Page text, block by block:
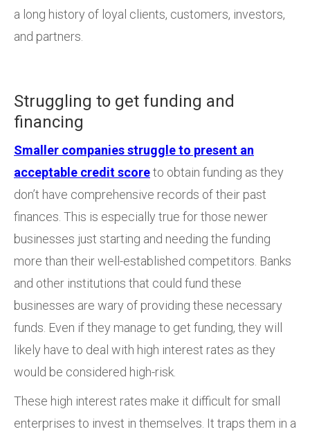
a long history of loyal clients, customers, investors,
and partners.
Struggling to get funding and
financing
Smaller companies struggle to present an
acceptable credit scoreto obtain funding as they
don’t have comprehensive records of their past
finances. This is especially true for those newer
businesses just starting and needing the funding
more than their well-established competitors. Banks
and other institutions that could fund these
businesses are wary of providing these necessary
funds. Even if they manage to get funding, they will
likely have to deal with high interest rates as they
would be considered high-risk.
These high interest rates make it difficult for small
enterprises to invest in themselves. It traps them in a